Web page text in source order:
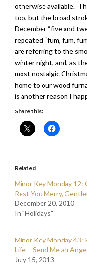
otherwise available.
too, but the broad
December “five and
repeated “fum, fum,
are referring to the
winter night, and, as
most nostalgic
home to our wood
is another reason I
Share this:
Related
Minor Key Monday 12:
Rest You Merry,
December 20, 2010
In "Holidays"
Minor Key Monday 43:
Life – Send Me an Angel
July 15, 2013